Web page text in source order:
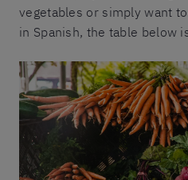
vegetables or simply want
in Spanish, the table below